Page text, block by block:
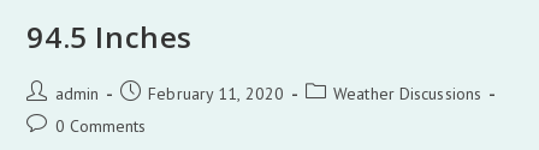
94.5 Inches
Post
author:
admin
Post
published:
February 11, 2020
PostWeather Discussions
Post0 Comments